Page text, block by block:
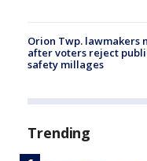
Orion Twp. lawmakers
after voters reject
safety millages
Trending